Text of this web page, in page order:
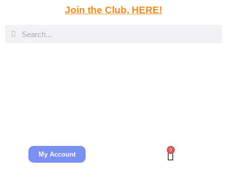
Join the Club, HERE!
My Account
0